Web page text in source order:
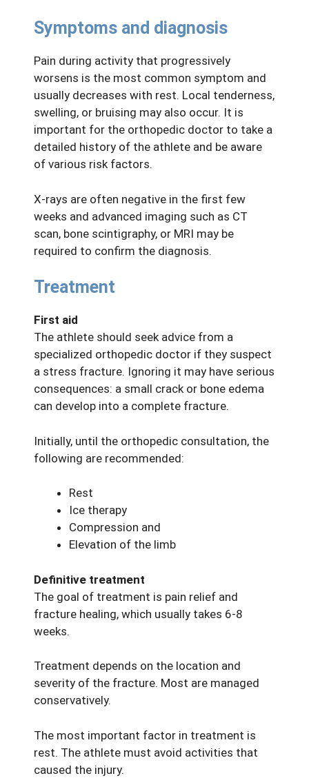
Symptoms and diagnosis
Pain during activity that progressively
worsens is the most common symptom and
usually decreases with rest. Local tenderness,
swelling, or bruising may also occur. It is
important for the orthopedic doctor to take a
detailed history of the athlete and be aware
of various risk factors.
X-rays are often negative in the first few
weeks and advanced imaging such as CT
scan, bone scintigraphy, or MRI may be
required to confirm the diagnosis.
Treatment
First aid
The athlete should seek advice from a
specialized orthopedic doctor if they suspect
a stress fracture. Ignoring it may have serious
consequences: a small crack or bone edema
can develop into a complete fracture.
Initially, until the orthopedic consultation, the
following are recommended:
Rest
Ice therapy
Compression and
Elevation of the limb
Definitive treatment
The goal of treatment is pain relief and
fracture healing, which usually takes 6-8
weeks.
Treatment depends on the location and
severity of the fracture. Most are managed
conservatively.
The most important factor in treatment is
rest. The athlete must avoid activities that
caused the injury.